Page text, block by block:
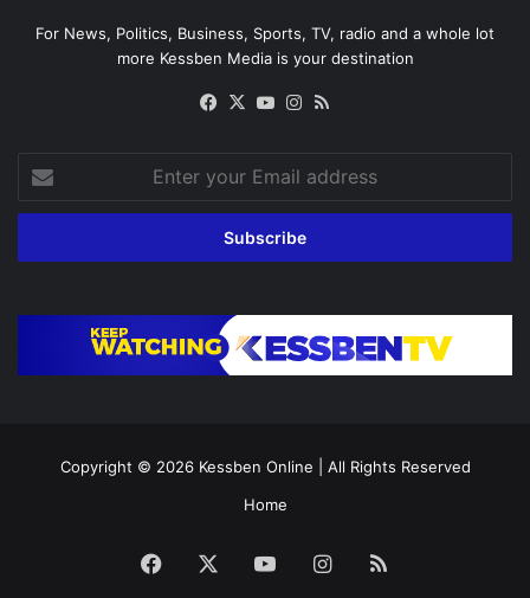
For News, Politics, Business, Sports, TV, radio and a whole lot
more Kessben Media is your destination
Facebook
X YouTubeInstagram
your
Email
Copyright © 2026 Kessben Online | All Rights Reserved
Home
Facebook YouTubeInstagram
RSS